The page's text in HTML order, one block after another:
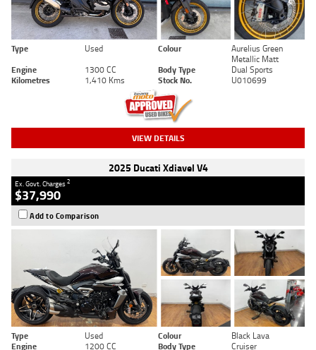
Type Used Colour
Aurelius Green
Metallic Matt
Engine
1300 CC Body Type
Dual Sports
Kilometres
1,410 Kms Stock No. U010699
VIEW DETAILS
2025 Ducati Xdiavel V4
Ex. Govt. Charges2
$37,990
Add to Comparison
Type Used Colour
Black Lava
Engine
1200 CC Body Type Cruiser